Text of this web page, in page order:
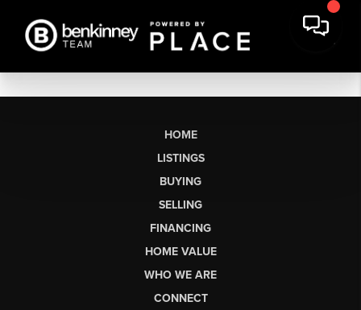
HOME
LISTINGS
BUYING
SELLING
FINANCING
HOME VALUE
WHO WE ARE
CONNECT